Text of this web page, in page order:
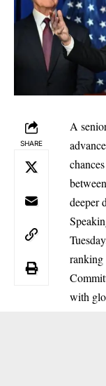
SHARE
A
deeper
ranking
with